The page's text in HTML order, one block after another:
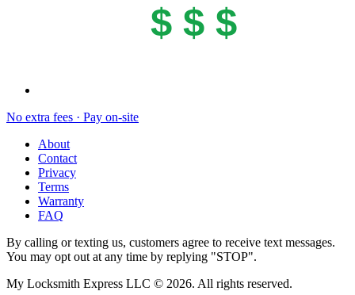
$ $ $
No extra fees · Pay on-site
About
Contact
Privacy
Terms
Warranty
FAQ
By calling or texting us, customers agree to receive text messages.
You may opt out at any time by replying "STOP".
My Locksmith Express LLC © 2026. All rights reserved.